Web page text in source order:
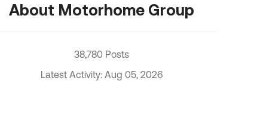
About Motorhome Group
38,780 Posts
Latest Activity: Aug 05, 2026